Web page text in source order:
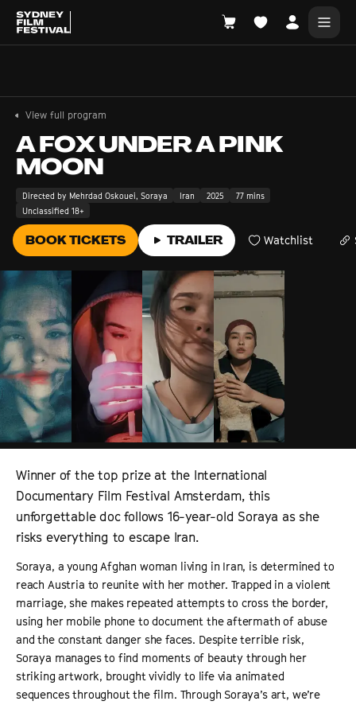
Tickets and Flexipasses
View Calendar
SUGGESTED SEARCHES
What's playing at the State Theatre?
What's on at the Hub?
View full program
A FOX UNDER A PINK
MOON
Directed by Mehrdad Oskouei, Soraya Iran 2025
77 mins
Unclassified 18+
Watchlist
TRAILER
BOOK TICKETS
Winner of the top prize at the International
Documentary Film Festival Amsterdam, this
unforgettable doc follows 16-year-old Soraya as she
risks everything to escape Iran.
Soraya, a young Afghan woman living in Iran, is determined to
reach Austria to reunite with her mother. Trapped in a violent
marriage, she makes repeated attempts to cross the border,
using her mobile phone to document the aftermath of abuse
and the constant danger she faces. Despite terrible risk,
Soraya manages to find moments of beauty through her
striking artwork, brought vividly to life via animated
sequences throughout the film. Through Soraya’s art, we’re